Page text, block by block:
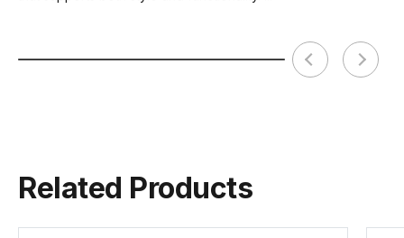
Related Products